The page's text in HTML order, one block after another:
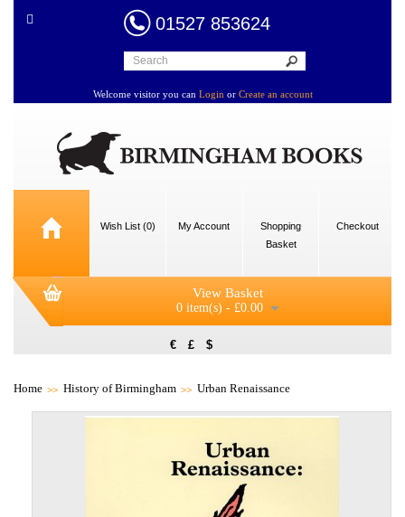
01527 853624
Welcome visitor you can Login or Create an account
Wish List (0) My Account
Shopping
Basket
Checkout
View Basket
0 item(s) - £0.00
€ £ $
Home History of Birmingham Urban Renaissance